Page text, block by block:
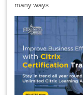
many ways.